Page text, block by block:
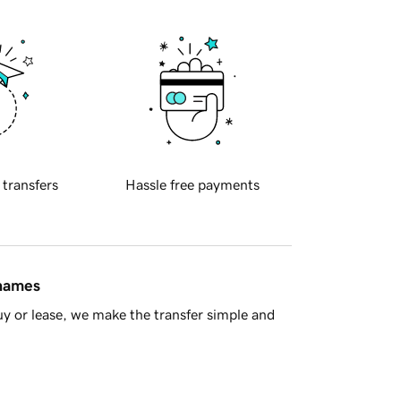
transfers Hassle free payments
or lease, we make the transfer simple and